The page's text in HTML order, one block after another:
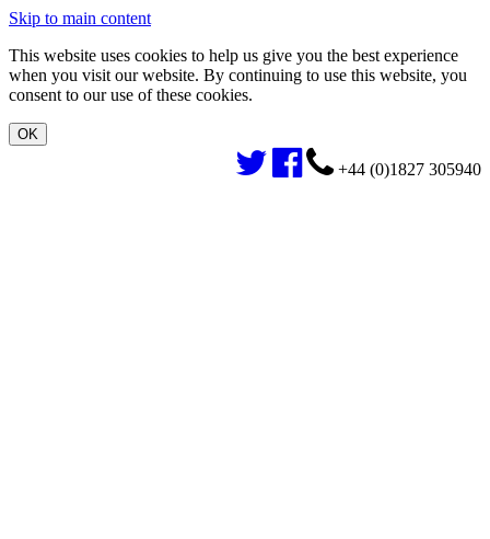
Skip to main content
This website uses cookies to help us give you the best experience
when you visit our website. By continuing to use this website, you
consent to our use of these cookies.
+44 (0)1827 305940